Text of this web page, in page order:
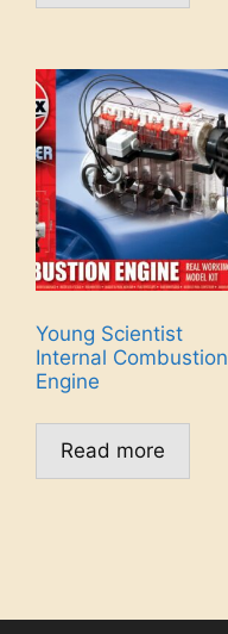
Young Scientist
Internal Combustion
Engine
Read more